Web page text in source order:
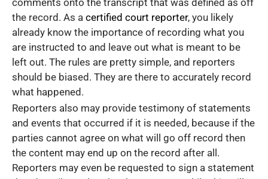
comments onto the transcript that was defined as off
the record. As a certified court reporter, you likely
already know the importance of recording what you
are instructed to and leave out what is meant to be
left out. The rules are pretty simple, and reporters
should be biased. They are there to accurately record
what happened.
Reporters also may provide testimony of statements
and events that occurred if it is needed, because if the
parties cannot agree on what will go off record then
the content may end up on the record after all.
Reporters may even be requested to sign a statement